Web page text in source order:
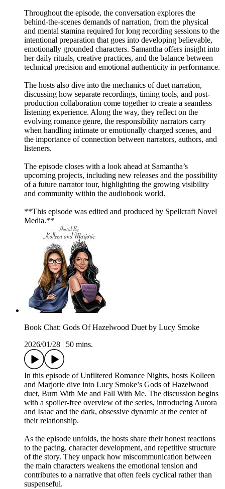
Throughout the episode, the conversation explores the
behind-the-scenes demands of narration, from the physical
and mental stamina required for long recording sessions to the
intentional preparation that goes into developing believable,
emotionally grounded characters. Samantha offers insight into
her daily rituals, creative practices, and the balance between
technical precision and emotional authenticity in performance.
The hosts also dive into the mechanics of duet narration,
discussing how separate recordings, timing tools, and post-
production collaboration come together to create a seamless
listening experience. Along the way, they reflect on the
evolving romance genre, the responsibility narrators carry
when handling intimate or emotionally charged scenes, and
the importance of connection between narrators, authors, and
listeners.
The episode closes with a look ahead at Samantha’s
upcoming projects, including new releases and the possibility
of a future narrator tour, highlighting the growing visibility
and community within the audiobook world.
**This episode was edited and produced by Spellcraft Novel
Media.**
Book Chat: Gods Of Hazelwood Duet by Lucy Smoke
2026/01/28
50 mins.
In this episode of Unfiltered Romance Nights, hosts Kolleen
and Marjorie dive into Lucy Smoke’s Gods of Hazelwood
duet, Burn With Me and Fall With Me. The discussion begins
with a spoiler-free overview of the series, introducing Aurora
and Isaac and the dark, obsessive dynamic at the center of
their relationship.
As the episode unfolds, the hosts share their honest reactions
to the pacing, character development, and repetitive structure
of the story. They unpack how miscommunication between
the main characters weakens the emotional tension and
contributes to a narrative that often feels cyclical rather than
suspenseful.